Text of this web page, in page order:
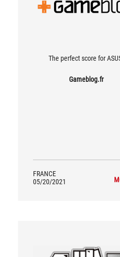
The perfect score for
Gameblog.fr
FRANCE
05/20/2021